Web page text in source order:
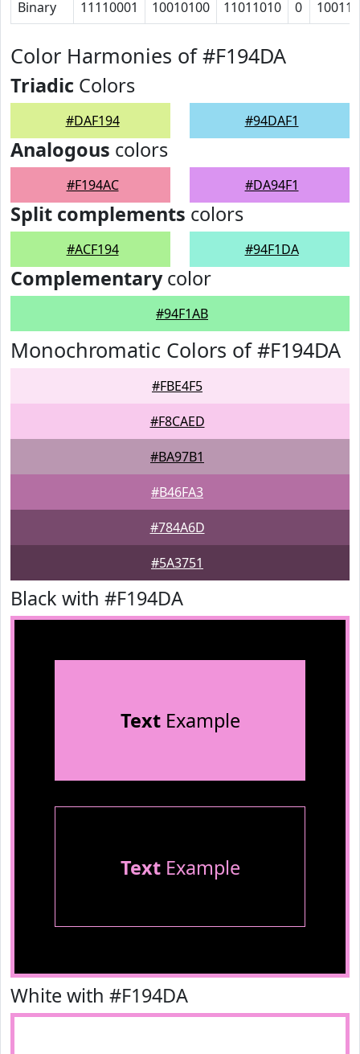
Binary 11110001 10010100 11011010 0 100111
Color Harmonies of #F194DA
Triadic Colors
#DAF194 #94DAF1
Analogous colors
#F194AC #DA94F1
Split complements colors
#ACF194 #94F1DA
Complementarycolor
#94F1AB
Monochromatic Colors of #F194DA
#FBE4F5
#F8CAED
#BA97B1
#B46FA3
#784A6D
#5A3751
Black with #F194DA
TextExample
TextExample
White with #F194DA